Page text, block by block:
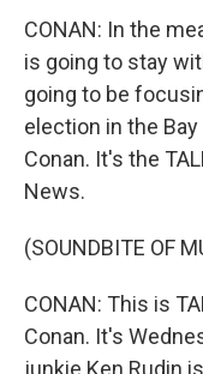
CONAN: In the
is going to stay
going to be
election in the
Conan. It's the
News.
(SOUNDBITE OF
CONAN: This is
Conan. It's
junkie Ken Rudin